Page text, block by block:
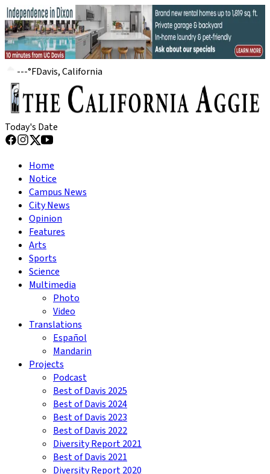
---°FDavis, California
Today's Date
Home
Notice
Campus News
City News
Opinion
Features
Arts
Sports
Science
Multimedia
Photo
Video
Translations
Español
Mandarin
Projects
Podcast
Best of Davis 2025
Best of Davis 2024
Best of Davis 2023
Best of Davis 2022
Diversity Report 2021
Best of Davis 2021
Diversity Report 2020